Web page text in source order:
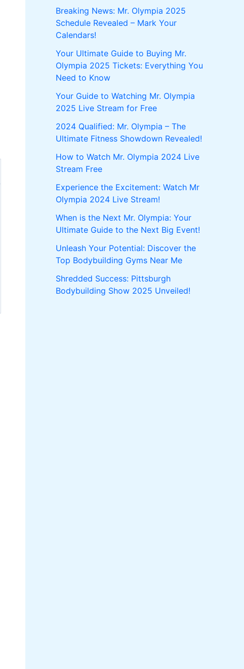
Breaking News: Mr. Olympia 2025
Schedule Revealed – Mark Your
Calendars!
Your Ultimate Guide to Buying Mr.
Olympia 2025 Tickets: Everything You
Need to Know
Your Guide to Watching Mr. Olympia
2025 Live Stream for Free
2024 Qualified: Mr. Olympia – The
Ultimate Fitness Showdown Revealed!
How to Watch Mr. Olympia 2024 Live
Stream Free
Experience the Excitement: Watch Mr
Olympia 2024 Live Stream!
When is the Next Mr. Olympia: Your
Ultimate Guide to the Next Big Event!
Unleash Your Potential: Discover the
Top Bodybuilding Gyms Near Me
Shredded Success: Pittsburgh
Bodybuilding Show 2025 Unveiled!